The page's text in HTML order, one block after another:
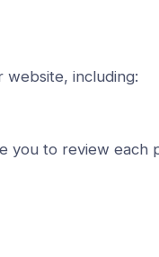
website, including:
you to review each